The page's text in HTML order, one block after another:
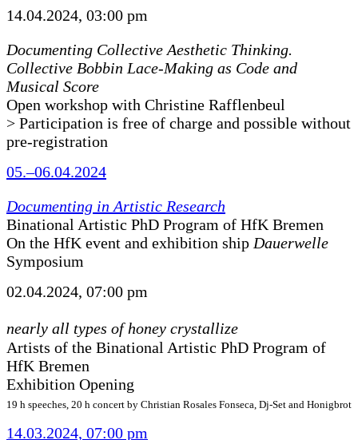
14.04.2024, 03:00 pm
Documenting Collective Aesthetic Thinking.
Collective Bobbin Lace-Making as Code and
Musical Score
Open workshop with Christine Rafflenbeul
> Participation is free of charge and possible without
pre-registration
05.–06.04.2024
Documenting in Artistic Research
Binational Artistic PhD Program of HfK Bremen
On the HfK event and exhibition ship Dauerwelle
Symposium
02.04.2024, 07:00 pm
nearly all types of honey crystallize
Artists of the Binational Artistic PhD Program of
HfK Bremen
Exhibition Opening
19 h speeches, 20 h concert by Christian Rosales Fonseca, Dj-Set and Honigbrot
14.03.2024, 07:00 pm